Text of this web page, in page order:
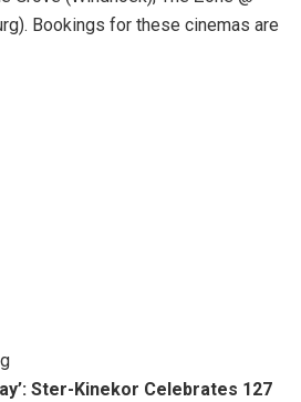
Bookings for these cinemas are
Ster-Kinekor Celebrates 127